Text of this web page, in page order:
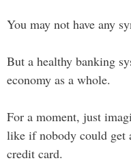
You may not have any
But a healthy banking
economy as a whole.
For a moment, just
like if nobody could get
credit card.